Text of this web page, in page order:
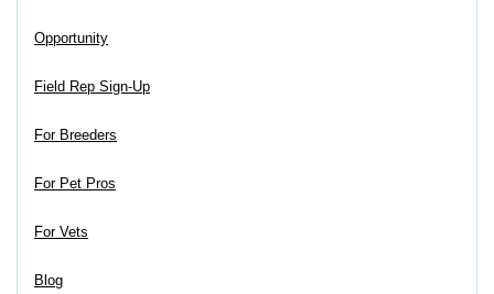
Opportunity
Field Rep Sign-Up
For Breeders
For Pet Pros
For Vets
Blog